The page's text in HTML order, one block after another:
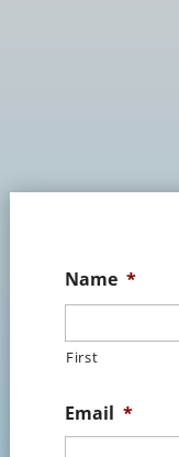
Name *
First
Email *